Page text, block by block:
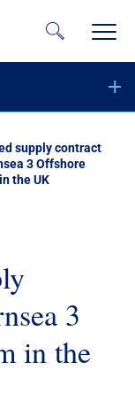
supply contract
3 Offshore
the UK
3
in the